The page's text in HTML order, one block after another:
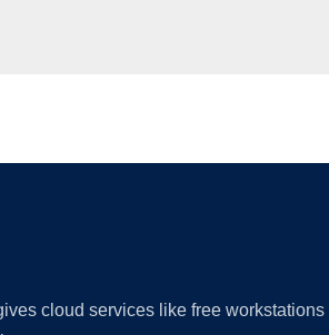
cloud services like free